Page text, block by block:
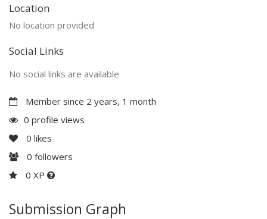
Location
No location provided
Social Links
No social links are available
Member since 2 years, 1 month
0 profile views
0 likes
0 followers
0 XP
Submission Graph